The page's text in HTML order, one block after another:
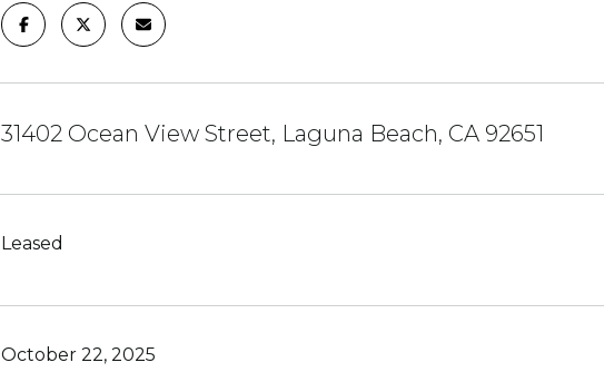
31402 Ocean View Street, Laguna Beach, CA 92651
Leased
October 22, 2025